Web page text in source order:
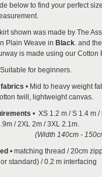
below to find your perfect
shown was made by The
Plain Weave in Black. and
is made using our Cotton
Suitable for beginners.
• Mid to heavy weight
twill, lightweight canvas.
• XS 1.2 m / S 1.4 m /
1.9m / 2XL 2m /
(Width 140cm -
• matching thread / 20cm
standard) / 0.2 m interfacing